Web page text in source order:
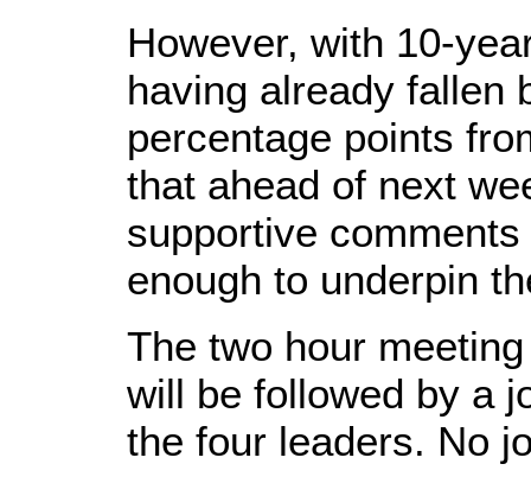
However, with 10-
having already fallen
percentage points
that ahead of next
supportive
enough to underpin
The two hour
will be followed by a
the four leaders. No